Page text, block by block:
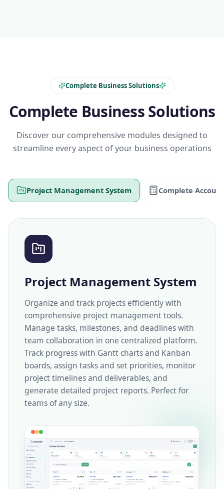
Complete Business Solutions
Complete Business Solutions
Discover our comprehensive modules designed to
streamline every aspect of your business operations
Project Management System Complete
Project Management System
Organize and track projects efficiently with
comprehensive project management tools.
Manage tasks, milestones, and deadlines with
team collaboration in one centralized platform.
Track progress with Gantt charts and Kanban
boards, assign tasks and set priorities, monitor
project timelines and deliverables, and
generate detailed project reports. Perfect for
teams of any size.